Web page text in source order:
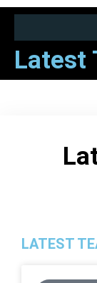
Latest
LATEST